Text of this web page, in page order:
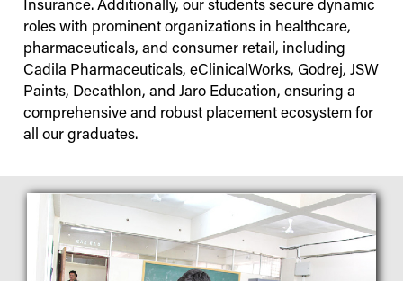
Insurance. Additionally, our students secure dynamic
roles with prominent organizations in healthcare,
pharmaceuticals, and consumer retail, including
Cadila Pharmaceuticals, eClinicalWorks, Godrej, JSW
Paints, Decathlon, and Jaro Education, ensuring a
comprehensive and robust placement ecosystem for
all our graduates.